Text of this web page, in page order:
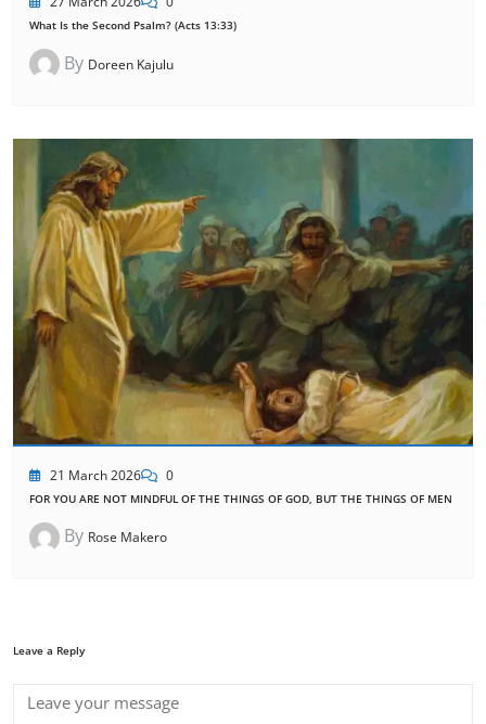
What Is the Second Psalm? (Acts 13:33)
By Doreen Kajulu
21 March 2026 0
FOR YOU ARE NOT MINDFUL OF THE THINGS OF GOD, BUT THE THINGS OF MEN
By Rose Makero
Leave a Reply